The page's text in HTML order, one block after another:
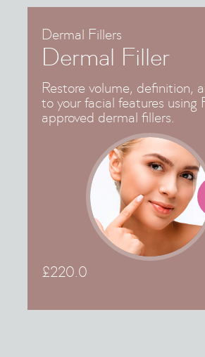
Dermal Fillers
Dermal Filler
Restore volume, definition,
to your facial features using
approved dermal fillers.
£220.0